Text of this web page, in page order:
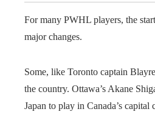
For many PWHL players, the
major changes.
Some, like Toronto captain
the country. Ottawa’s Akane
Japan to play in Canada’s capital